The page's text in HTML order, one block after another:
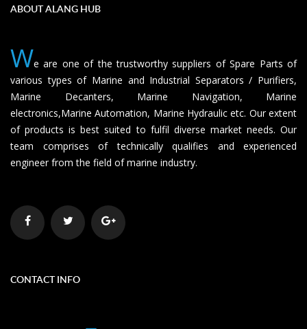
ABOUT ALANG HUB
We are one of the trustworthy suppliers of Spare Parts of
various types of Marine and Industrial Separators / Purifiers,
Marine Decanters, Marine Navigation, Marine
electronics,Marine Automation, Marine Hydraulic etc. Our extent
of products is best suited to fulfil diverse market needs. Our
team comprises of technically qualifies and experienced
engineer from the field of marine industry.
CONTACT INFO